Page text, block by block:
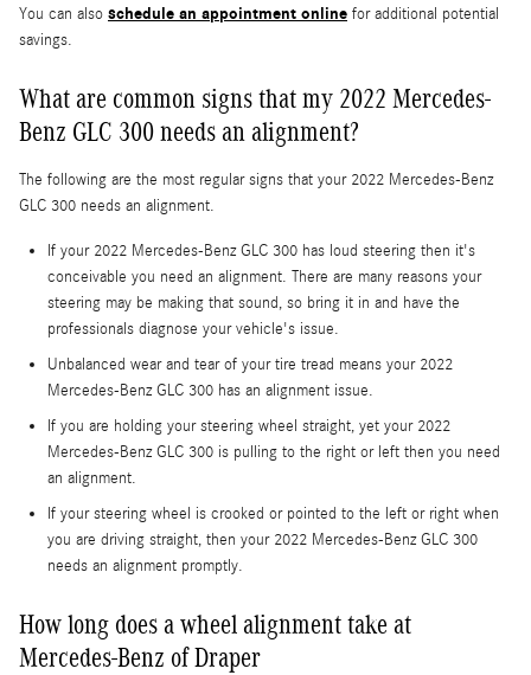
You can also schedule an appointment online for additional potential
savings.
What are common signs that my 2022 Mercedes-
Benz GLC 300 needs an alignment?
The following are the most regular signs that your 2022 Mercedes-Benz
GLC 300 needs an alignment.
If your 2022 Mercedes-Benz GLC 300 has loud steering then it's
conceivable you need an alignment. There are many reasons your
steering may be making that sound, so bring it in and have the
professionals diagnose your vehicle's issue.
Unbalanced wear and tear of your tire tread means your 2022
Mercedes-Benz GLC 300 has an alignment issue.
If you are holding your steering wheel straight, yet your 2022
Mercedes-Benz GLC 300 is pulling to the right or left then you need
an alignment.
If your steering wheel is crooked or pointed to the left or right when
you are driving straight, then your 2022 Mercedes-Benz GLC 300
needs an alignment promptly.
How long does a wheel alignment take at
Mercedes-Benz of Draper